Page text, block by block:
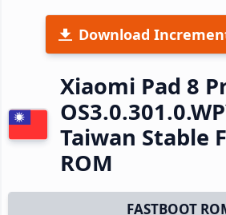
Download
Xiaomi Pad 8
Taiwan Stable
ROM
FASTBOOT